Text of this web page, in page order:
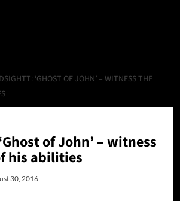
‘GHOST OF JOHN’ – WITNESS THE
of John’ – witness
his abilities
30, 2016